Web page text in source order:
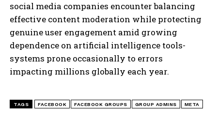
social media companies encounter balancing
effective content moderation while protecting
genuine user engagement amid growing
dependence on artificial intelligence tools-
systems prone occasionally to errors
impacting millions globally each year.
TAGS FACEBOOK FACEBOOK GROUPS GROUP ADMINS META